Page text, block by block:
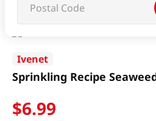
Ivenet
Sprinkling Recipe
$6.99